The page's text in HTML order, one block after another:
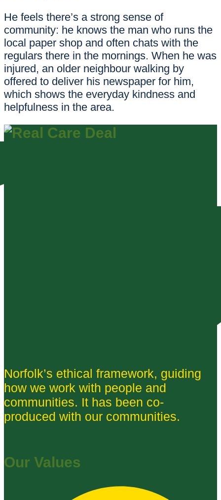
He feels there’s a strong sense of
community: he knows the man who runs the
local paper shop and often chats with the
regulars there in the mornings. When he was
injured, an older neighbour walking by
offered to deliver his newspaper for him,
which shows the everyday kindness and
helpfulness in the area.
Norfolk’s ethical framework, guiding
how we work with people and
communities. It has been co-
produced with our communities.
Our Values